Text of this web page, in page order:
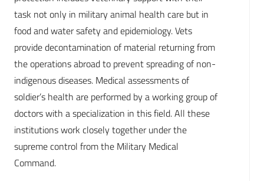
task not only in military animal health care but in
food and water safety and epidemiology. Vets
provide decontamination of material returning from
the operations abroad to prevent spreading of non-
indigenous diseases. Medical assessments of
soldier’s health are performed by a working group of
doctors with a specialization in this field. All these
institutions work closely together under the
supreme control from the Military Medical
Command.